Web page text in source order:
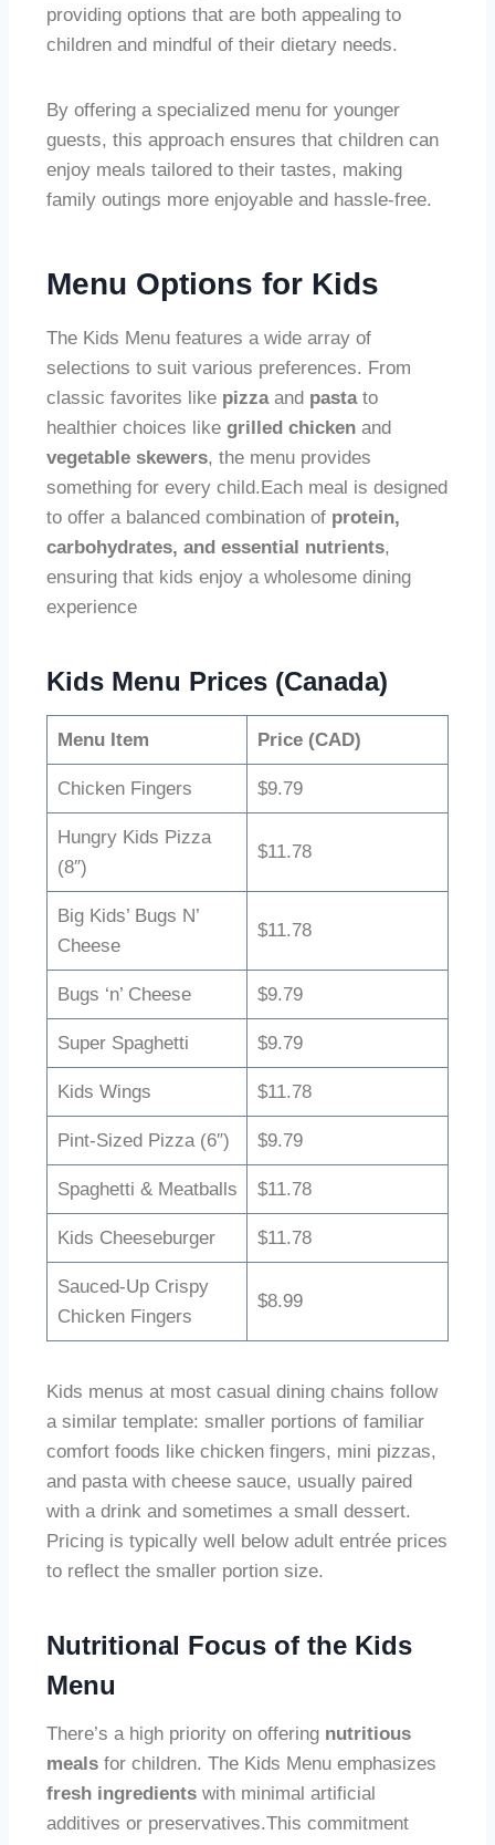
providing options that are both appealing to
children and mindful of their dietary needs.
By offering a specialized menu for younger
guests, this approach ensures that children can
enjoy meals tailored to their tastes, making
family outings more enjoyable and hassle-free.
Menu Options for Kids
The Kids Menu features a wide array of
selections to suit various preferences. From
classic favorites like pizzaand pastato
healthier choices like grilled chicken and
vegetable skewers, the menu provides
something for every child.Each meal is designed
to offer a balanced combination of protein,
carbohydrates, and essential nutrients,
ensuring that kids enjoy a wholesome dining
experience
Kids Menu Prices (Canada)
Menu Item Price (CAD)
Chicken Fingers $9.79
Hungry Kids Pizza
(8″)
$11.78
Big Kids’ Bugs N’
Cheese
$11.78
Bugs ‘n’ Cheese $9.79
Super Spaghetti $9.79
Kids Wings $11.78
Pint-Sized Pizza (6″) $9.79
Spaghetti & Meatballs $11.78
Kids Cheeseburger $11.78
Sauced-Up Crispy
Chicken Fingers
$8.99
Kids menus at most casual dining chains follow
a similar template: smaller portions of familiar
comfort foods like chicken fingers, mini pizzas,
and pasta with cheese sauce, usually paired
with a drink and sometimes a small dessert.
Pricing is typically well below adult entrée prices
to reflect the smaller portion size.
Nutritional Focus of the Kids
Menu
There’s a high priority on offering nutritious
meals for children. The Kids Menu emphasizes
fresh ingredients with minimal artificial
additives or preservatives.This commitment